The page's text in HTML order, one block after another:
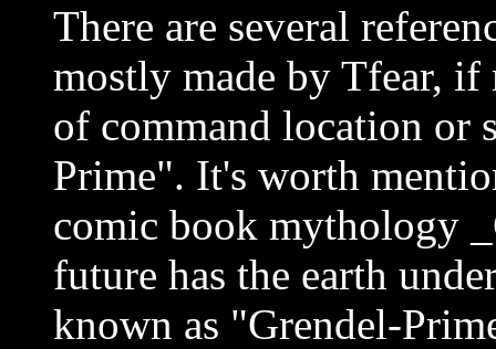
There are several
mostly made by Tfear, if
of command location or
Prime". It's worth
comic book mythology
future has the earth
known as "Grendel-